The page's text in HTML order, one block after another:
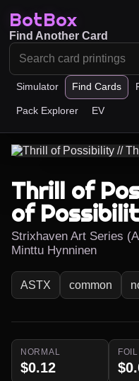
BotBox
Simulator Find Cards
Pack Explorer EV
Find Another Card
Thrill of
of
Strixhaven Art Series
Minttu Hynninen
ASTX common
NORMAL
$0.12
FOIL